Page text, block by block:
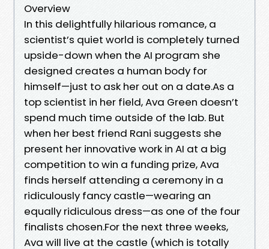
Overview
In this delightfully hilarious romance, a
scientist’s quiet world is completely turned
upside-down when the AI program she
designed creates a human body for
himself—just to ask her out on a date.As a
top scientist in her field, Ava Green doesn’t
spend much time outside of the lab. But
when her best friend Rani suggests she
present her innovative work in AI at a big
competition to win a funding prize, Ava
finds herself attending a ceremony in a
ridiculously fancy castle—wearing an
equally ridiculous dress—as one of the four
finalists chosen.For the next three weeks,
Ava will live at the castle (which is totally